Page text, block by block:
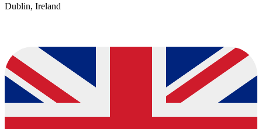
Dublin, Ireland